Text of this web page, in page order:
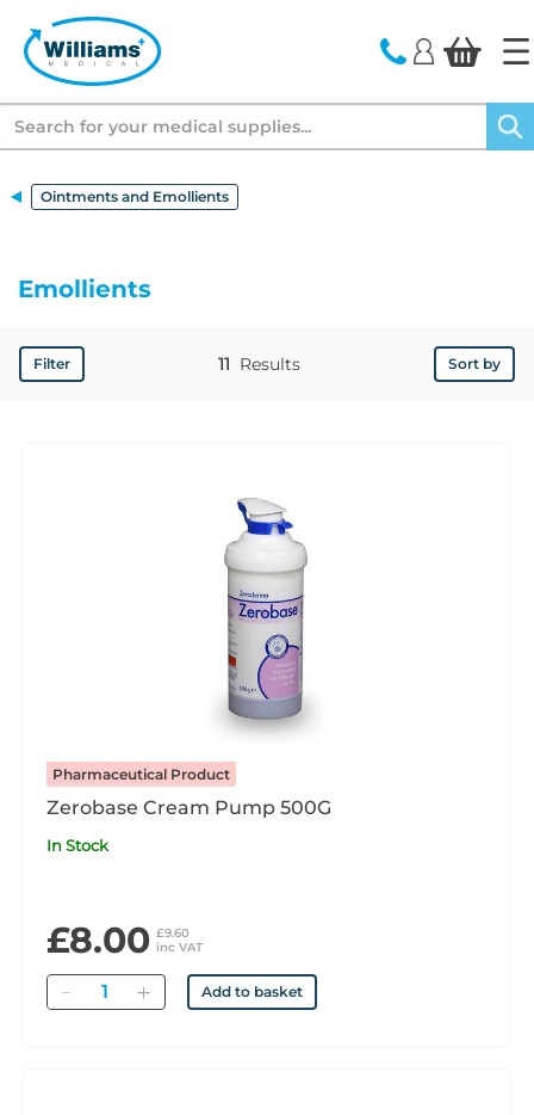
Ointments and Emollients
Emollients
Filter Results
11 Sort by
Pharmaceutical Product
Zerobase Cream Pump 500G
In Stock
£8.00 £9.60
inc VAT
Quantity Add to basket